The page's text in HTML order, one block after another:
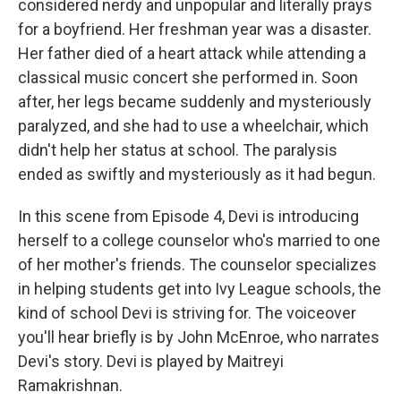
considered nerdy and unpopular and literally prays
for a boyfriend. Her freshman year was a disaster.
Her father died of a heart attack while attending a
classical music concert she performed in. Soon
after, her legs became suddenly and mysteriously
paralyzed, and she had to use a wheelchair, which
didn't help her status at school. The paralysis
ended as swiftly and mysteriously as it had begun.
In this scene from Episode 4, Devi is introducing
herself to a college counselor who's married to one
of her mother's friends. The counselor specializes
in helping students get into Ivy League schools, the
kind of school Devi is striving for. The voiceover
you'll hear briefly is by John McEnroe, who narrates
Devi's story. Devi is played by Maitreyi
Ramakrishnan.